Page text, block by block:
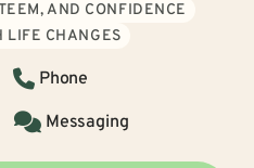
AND CONFIDENCE
LIFE CHANGES
Phone
Messaging